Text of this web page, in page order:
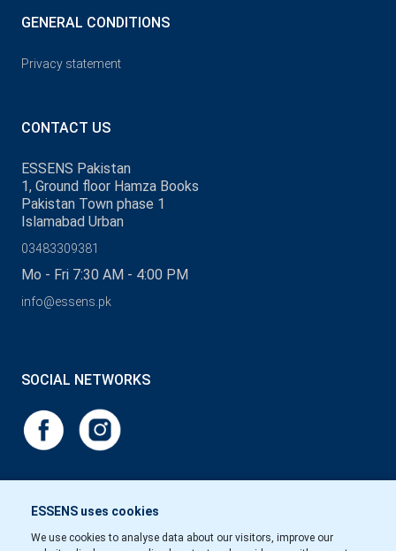
ESSENS uses cookies
We use cookies to analyse data about our visitors, improve our
GENERAL CONDITIONS
Privacy statement
CONTACT US
ESSENS Pakistan
1, Ground floor Hamza Books
Pakistan Town phase 1
Islamabad Urban
03483309381
Mo - Fri 7:30 AM - 4:00 PM
info@essens.pk
SOCIAL NETWORKS